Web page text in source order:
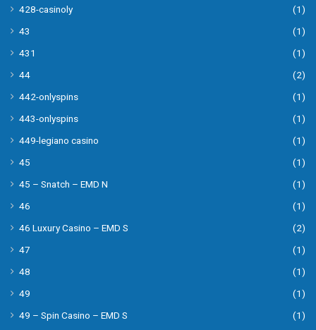
428-casinoly
(1)
43
(1)
431
(1)
44
(2)
442-onlyspins
(1)
443-onlyspins
(1)
449-legiano casino
(1)
45
(1)
45 – Snatch – EMD N
(1)
46
(1)
46 Luxury Casino – EMD S
(2)
47
(1)
48
(1)
49
(1)
49 – Spin Casino – EMD S
(1)